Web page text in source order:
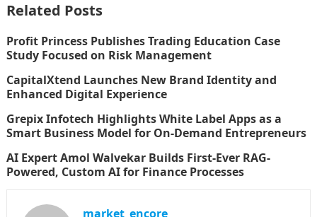
Related Posts
Profit Princess Publishes Trading Education Case
Study Focused on Risk Management
CapitalXtend Launches New Brand Identity and
Enhanced Digital Experience
Grepix Infotech Highlights White Label Apps as a
Smart Business Model for On-Demand Entrepreneurs
AI Expert Amol Walvekar Builds First-Ever RAG-
Powered, Custom AI for Finance Processes
market_encore